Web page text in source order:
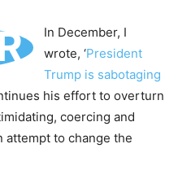
In December, I
wrote, ‘President
Trump is sabotaging
his effort to overturn
coercing and
attempt to change the